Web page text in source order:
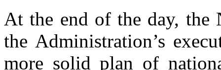
At the end of the day, the
the Administration’s
more solid plan of